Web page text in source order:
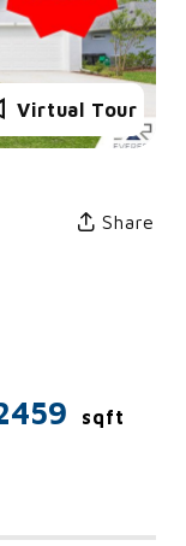
Full Gallery
Virtual Tour
Share
sqft